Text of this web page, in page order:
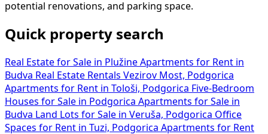
potential renovations, and parking space.
Quick property search
Real Estate for Sale in Plužine Apartments for Rent in
Budva Real Estate Rentals Vezirov Most, Podgorica
Apartments for Rent in Tološi, Podgorica Five-Bedroom
Houses for Sale in Podgorica Apartments for Sale in
Budva Land Lots for Sale in Veruša, Podgorica Office
Spaces for Rent in Tuzi, Podgorica Apartments for Rent